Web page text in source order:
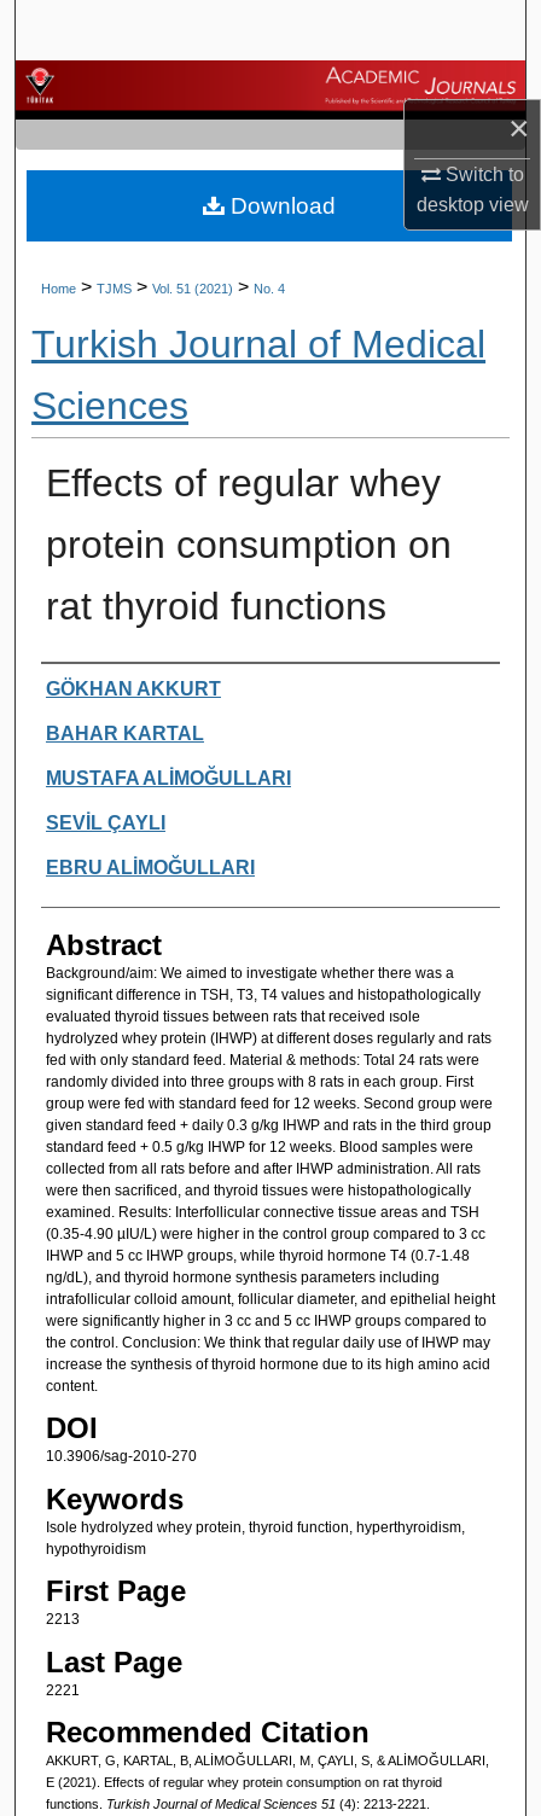
×
Switch to
desktopview
Browse Journals
My Account
About
Home > TJMS > Vol. 51 (2021) > No. 4
Turkish Journal of Medical
Sciences
Effects of regular whey
protein consumption on
rat thyroid functions
Authors
GÖKHAN AKKURT
BAHAR KARTAL
MUSTAFA ALİMOĞULLARI
SEVİL ÇAYLI
EBRU ALİMOĞULLARI
Abstract
Background/aim: We aimed to investigate whether there was a
significant difference in TSH, T3, T4 values and histopathologically
evaluated thyroid tissues between rats that received ısole
hydrolyzed whey protein (IHWP) at different doses regularly and rats
fed with only standard feed. Material & methods: Total 24 rats were
randomly divided into three groups with 8 rats in each group. First
group were fed with standard feed for 12 weeks. Second group were
given standard feed + daily 0.3 g/kg IHWP and rats in the third group
standard feed + 0.5 g/kg IHWP for 12 weeks. Blood samples were
collected from all rats before and after IHWP administration. All rats
were then sacrificed, and thyroid tissues were histopathologically
examined. Results: Interfollicular connective tissue areas and TSH
(0.35-4.90 µIU/L) were higher in the control group compared to 3 cc
IHWP and 5 cc IHWP groups, while thyroid hormone T4 (0.7-1.48
ng/dL), and thyroid hormone synthesis parameters including
intrafollicular colloid amount, follicular diameter, and epithelial height
were significantly higher in 3 cc and 5 cc IHWP groups compared to
the control. Conclusion: We think that regular daily use of IHWP may
increase the synthesis of thyroid hormone due to its high amino acid
content.
DOI
10.3906/sag-2010-270
Keywords
Isole hydrolyzed whey protein, thyroid function, hyperthyroidism,
hypothyroidism
First Page
2213
Last Page
2221
Recommended Citation
AKKURT, G, KARTAL, B, ALİMOĞULLARI, M, ÇAYLI, S, & ALİMOĞULLARI,
E (2021). Effects of regular whey protein consumption on rat thyroid
functions. Turkish Journal of Medical Sciences 51 (4): 2213-2221.
Download